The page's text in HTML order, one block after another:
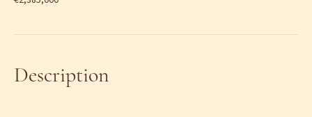
Description